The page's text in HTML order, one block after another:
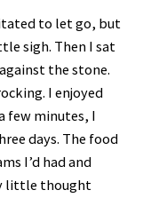
to let go, but
sigh. Then I sat
the stone.
I enjoyed
few minutes, I
days. The food
I’d had and
little thought